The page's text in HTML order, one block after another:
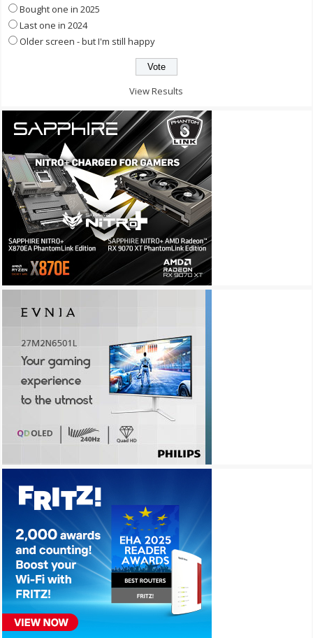
Bought one in 2025
Last one in 2024
Older screen - but I'm still happy
View Results